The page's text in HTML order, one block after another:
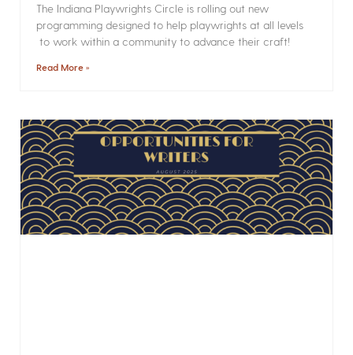
The Indiana Playwrights Circle is rolling out new
programming designed to help playwrights at all levels
to work within a community to advance their craft!
Read More »